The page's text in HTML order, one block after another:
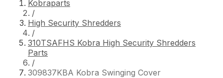
Kobraparts
/
High Security Shredders
/
310TSAFHS Kobra High Security Shredders
Parts
/
309837KBA Kobra Swinging Cover